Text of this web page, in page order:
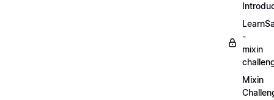
-
mixin
Mixin